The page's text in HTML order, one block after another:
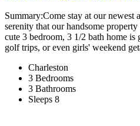
Summary:Come stay at our newest
serenity that our handsome
cute 3 bedroom, 3 1/2 bath home
golf trips, or even girls' weekend
Charleston
3 Bedrooms
3 Bathrooms
Sleeps 8